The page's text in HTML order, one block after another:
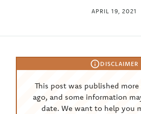
APRIL 19, 2021
DISCLAIMER
This post was published
ago, and some information
date. We want to help you